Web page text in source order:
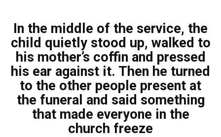
In the middle of the service, the
child quietly stood up, walked to
his mother’s coffin and pressed
his ear against it. Then he turned
to the other people present at
the funeral and said something
that made everyone in the
church freeze